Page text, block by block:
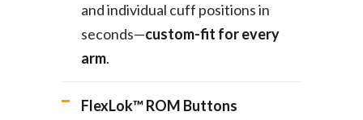
and individual cuff positions in
seconds—custom-fit for every
arm.
FlexLok™ ROM Buttons